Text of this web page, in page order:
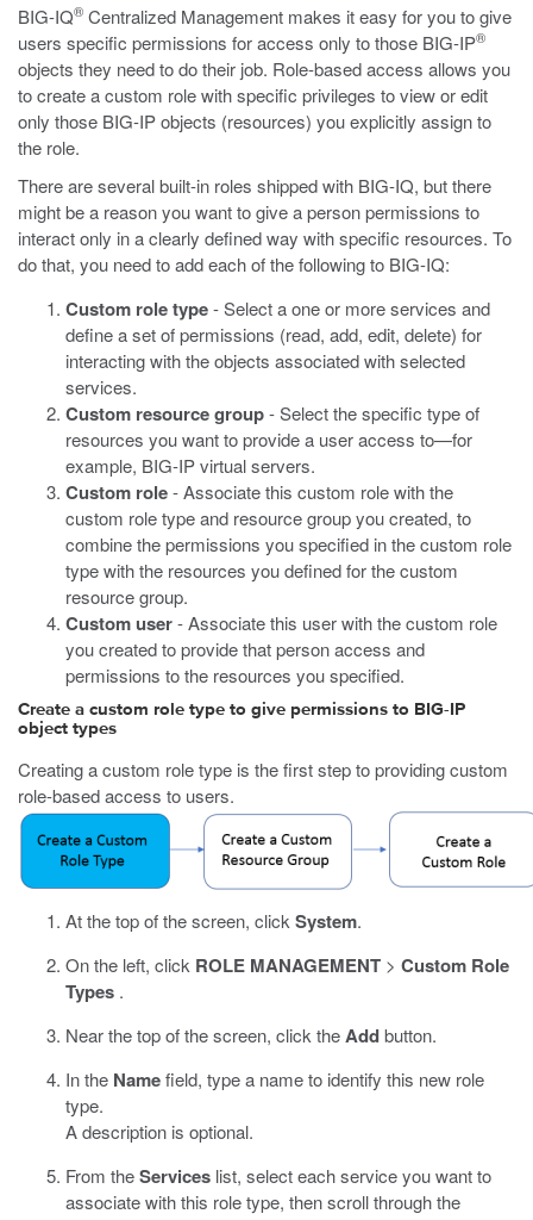
BIG-IQ® Centralized Management makes it easy for you to give
users specific permissions for access only to those BIG-IP®
objects they need to do their job. Role-based access allows you
to create a custom role with specific privileges to view or edit
only those BIG-IP objects (resources) you explicitly assign to
the role.
There are several built-in roles shipped with BIG-IQ, but there
might be a reason you want to give a person permissions to
interact only in a clearly defined way with specific resources. To
do that, you need to add each of the following to BIG-IQ:
Custom role type- Select a one or more services and
define a set of permissions (read, add, edit, delete) for
interacting with the objects associated with selected
services.
Custom resource group- Select the specific type of
resources you want to provide a user access to—for
example, BIG-IP virtual servers.
Custom role- Associate this custom role with the
custom role type and resource group you created, to
combine the permissions you specified in the custom role
type with the resources you defined for the custom
resource group.
Custom user- Associate this user with the custom role
you created to provide that person access and
permissions to the resources you specified.
Create a custom role type to give permissions to BIG-IP
object types
Creating a custom role type is the first step to providing custom
role-based access to users.
At the top of the screen, click System.
On the left, click ROLE MANAGEMENT > Custom Role
Types .
Near the top of the screen, click theAddbutton.
In the Namefield, type a name to identify this new role
type.
A description is optional.
From theServices list, select each service you want to
associate with this role type, then scroll through the